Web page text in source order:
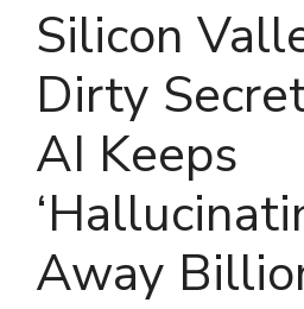
Silicon
Dirty
AI Keeps
Away